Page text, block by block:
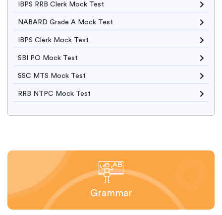
IBPS RRB Clerk Mock Test
NABARD Grade A Mock Test
IBPS Clerk Mock Test
SBI PO Mock Test
SSC MTS Mock Test
RRB NTPC Mock Test
Grammar